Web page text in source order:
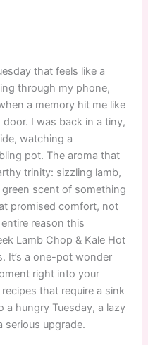
that feels like a
through my phone,
a memory hit me like
I was back in a tiny,
watching a
pot. The aroma that
trinity: sizzling lamb,
scent of something
promised comfort, not
reason this
Lamb Chop & Kale Hot
It’s a one-pot wonder
right into your
that require a sink
a hungry Tuesday, a lazy
serious upgrade.